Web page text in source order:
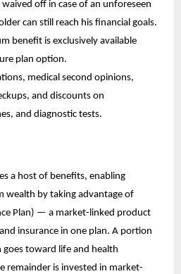
off in case of an unforeseen
can still reach his financial goals.
benefit is exclusively available
plan option.
medical second opinions,
and discounts on
and diagnostic tests.
a host of benefits, enabling
wealth by taking advantage of
Plan) — a market-linked product
insurance in one plan. A portion
toward life and health
remainder is invested in market-